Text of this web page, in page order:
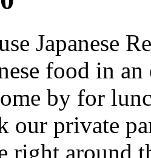
Japanese
food in
by for
our private
right around